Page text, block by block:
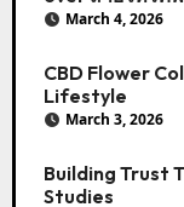
March 4, 2026
CBD Flower
Lifestyle
March 3, 2026
Building Trust
Studies